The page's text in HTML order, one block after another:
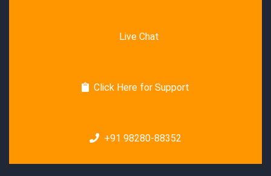
Live Chat
Click Here for Support
+91 98280-88352